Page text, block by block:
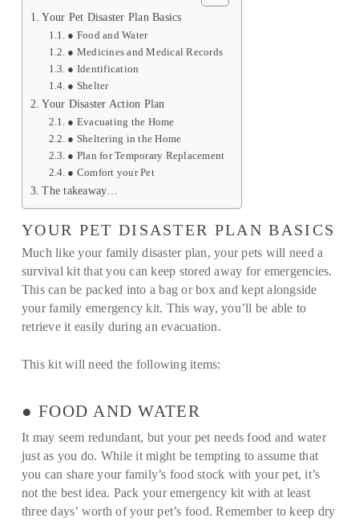
Your Pet Disaster Plan Basics
● Food and Water
● Medicines and Medical Records
● Identification
● Shelter
Your Disaster Action Plan
● Evacuating the Home
● Sheltering in the Home
● Plan for Temporary Replacement
● Comfort your Pet
The takeaway…
YOUR PET DISASTER PLAN BASICS
Much like your family disaster plan, your pets will need a
survival kit that you can keep stored away for emergencies.
This can be packed into a bag or box and kept alongside
your family emergency kit. This way, you’ll be able to
retrieve it easily during an evacuation.
This kit will need the following items:
● FOOD AND WATER
It may seem redundant, but your pet needs food and water
just as you do. While it might be tempting to assume that
you can share your family’s food stock with your pet, it’s
not the best idea. Pack your emergency kit with at least
three days’ worth of your pet’s food. Remember to keep dry